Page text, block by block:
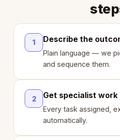
1 Describe the
Plain language — we
and sequence them.
2 Get specialist work
Every task assigned,
automatically.